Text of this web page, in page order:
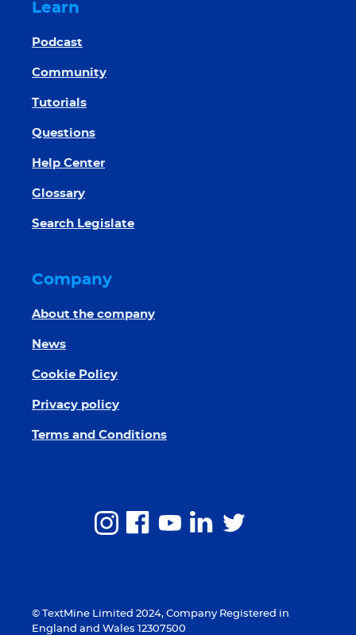
Learn
Podcast
Community
Tutorials
Questions
Help Center
Glossary
Search Legislate
Company
About the company
News
Cookie Policy
Privacy policy
Terms and Conditions
© TextMine Limited 2024, Company Registered in
England and Wales 12307500